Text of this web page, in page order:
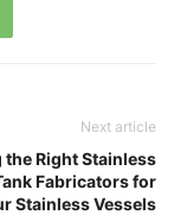
Next article
Right Stainless
Fabricators for
Stainless Vessels